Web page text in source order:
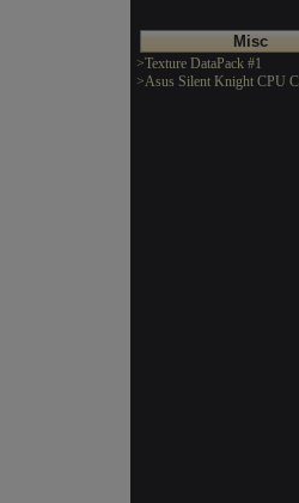
Misc
>Texture DataPack #1
>Asus Silent Knight CPU